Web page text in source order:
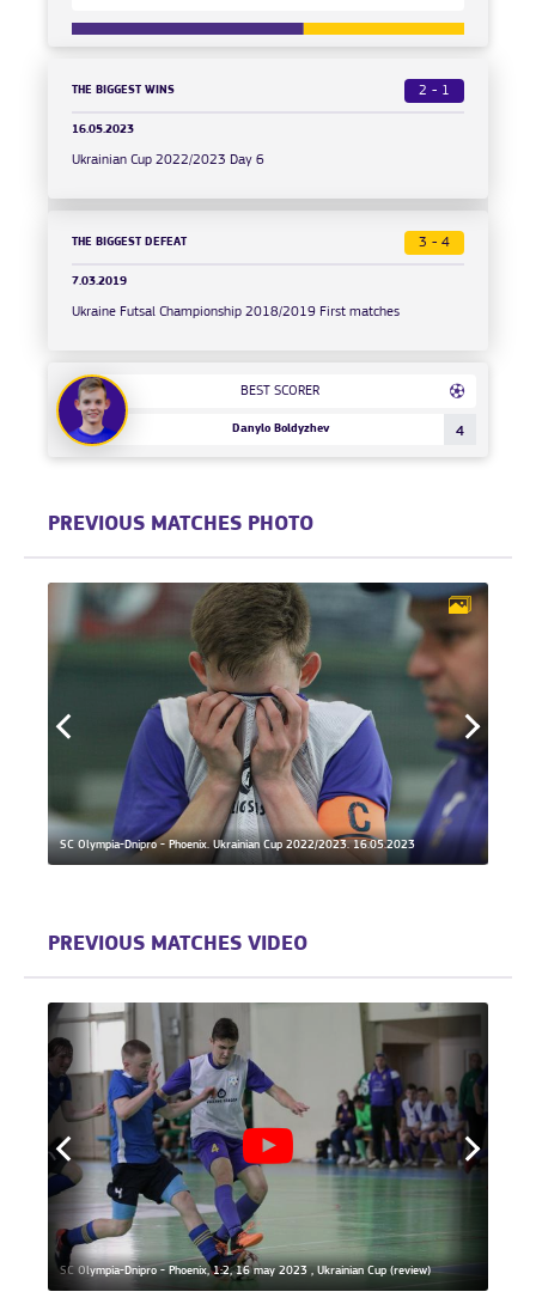
THE BIGGEST WINS 2 - 1
16.05.2023
Ukrainian Cup 2022/2023 Day 6
THE BIGGEST DEFEAT 3 - 4
7.03.2019
Ukraine Futsal Championship 2018/2019 First matches
BEST SCORER
Danylo Boldyzhev 4
PREVIOUS MATCHES PHOTO
SC Olympia-Dnipro - Phoenix. Ukrainian Cup 2022/2023. 16.05.2023
PREVIOUS MATCHES VIDEO
SC Olympia-Dnipro - Phoenix, 1:2, 16 may 2023 , Ukrainian Cup (review)